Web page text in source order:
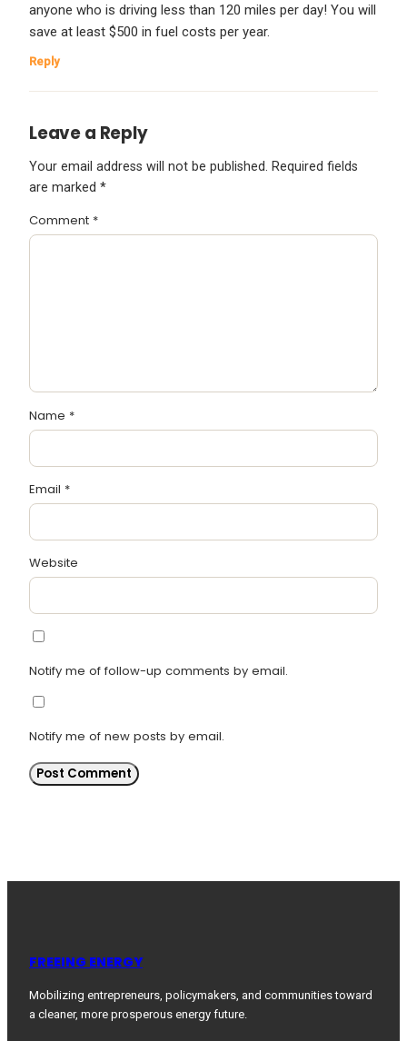
anyone who is driving less than 120 miles per day! You will
save at least $500 in fuel costs per year.
Reply
Leave a Reply
Your email address will not be published. Required fields
are marked *
Comment *
Name *
Email *
Website
Notify me of follow-up comments by email.
Notify me of new posts by email.
FREEING ENERGY
Mobilizing entrepreneurs, policymakers, and communities toward
a cleaner, more prosperous energy future.